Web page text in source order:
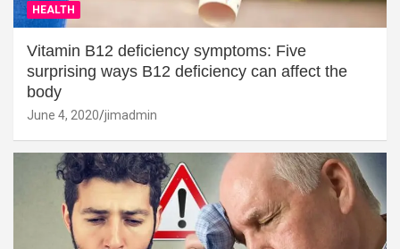
HEALTH
Vitamin B12 deficiency symptoms: Five
surprising ways B12 deficiency can affect the
body
June 4, 2020 jimadmin